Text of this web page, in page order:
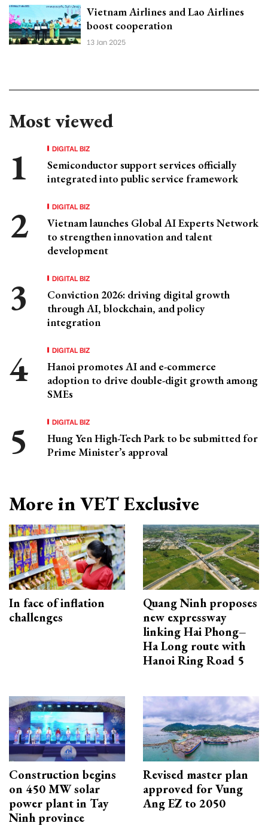
Vietnam Airlines and Lao Airlines
boost cooperation
13 Jan 2025
Most viewed
DIGITAL BIZ
Semiconductor support services officially
integrated into public service framework
DIGITAL BIZ
Vietnam launches Global AI Experts Network
to strengthen innovation and talent
development
DIGITAL BIZ
Conviction 2026: driving digital growth
through AI, blockchain, and policy
integration
DIGITAL BIZ
Hanoi promotes AI and e-commerce
adoption to drive double-digit growth among
SMEs
DIGITAL BIZ
Hung Yen High-Tech Park to be submitted for
Prime Minister’s approval
More in VET Exclusive
In face of inflation
challenges
Quang Ninh proposes
new expressway
linking Hai Phong–
Ha Long route with
Hanoi Ring Road 5
Construction begins
on 450 MW solar
power plant in Tay
Ninh province
Revised master plan
approved for Vung
Ang EZ to 2050